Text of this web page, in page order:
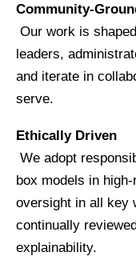
Community-
Our work is
leaders,
and iterate in
serve.
Ethically Driven
We adopt
box models in
oversight in all key
continually
explainability.